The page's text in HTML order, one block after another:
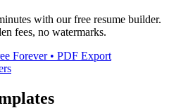
with our free resume builder.
fees, no watermarks.
Forever • PDF Export